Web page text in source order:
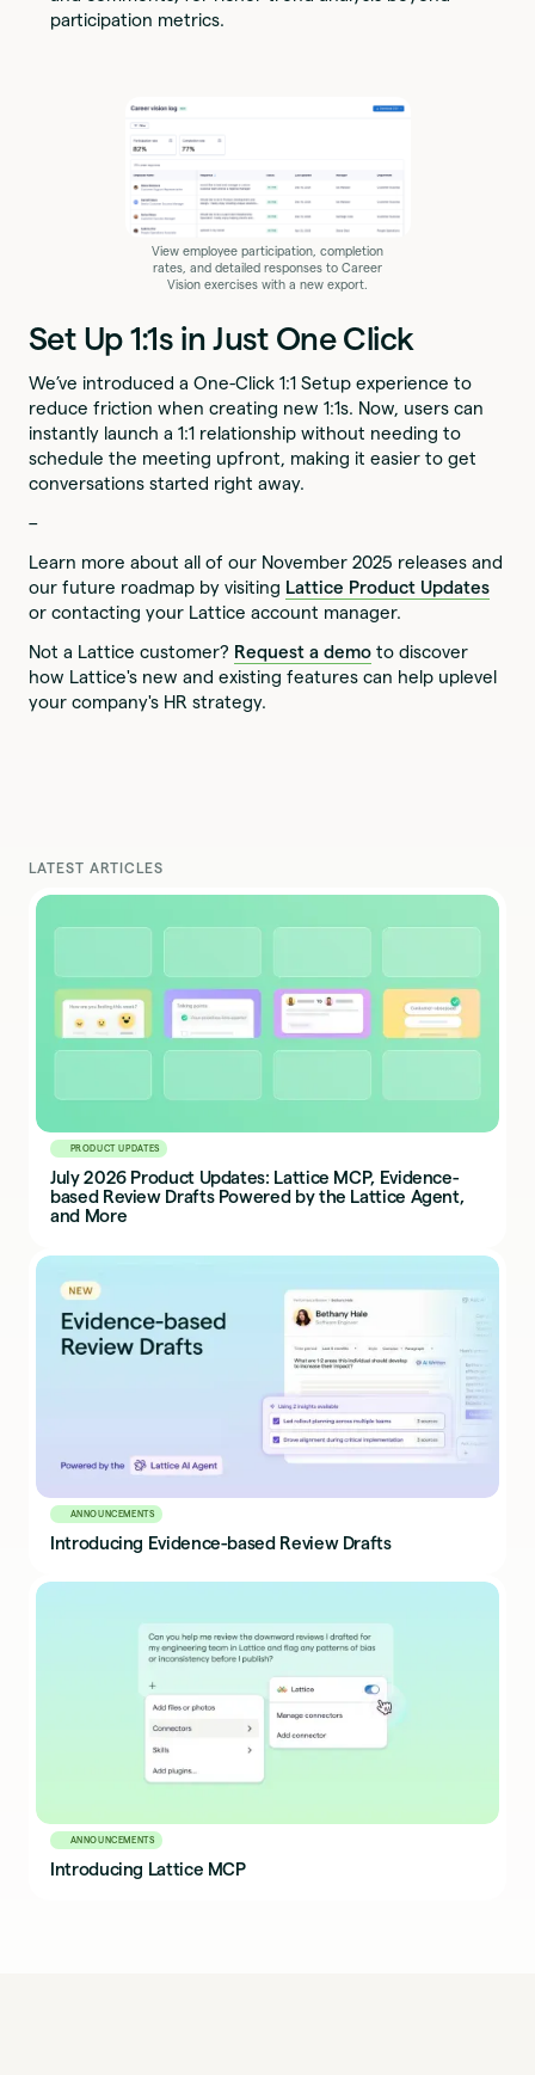
participation metrics.
View employee participation, completion
rates, and detailed responses to Career
Vision exercises with a new export.
Set Up 1:1s in Just One Click
We’ve introduced a One-Click 1:1 Setup experience to
reduce friction when creating new 1:1s. Now, users can
instantly launch a 1:1 relationship without needing to
schedule the meeting upfront, making it easier to get
conversations started right away.
–
Learn more about all of our November 2025 releases and
our future roadmap by visiting Lattice Product Updates
or contacting your Lattice account manager.
Not a Lattice customer? Request a demo to discover
how Lattice's new and existing features can help uplevel
your company's HR strategy.
LATEST ARTICLES
PRODUCT UPDATES
July 2026 Product Updates: Lattice MCP, Evidence-
based Review Drafts Powered by the Lattice Agent,
and More
ANNOUNCEMENTS
Introducing Evidence-based Review Drafts
ANNOUNCEMENTS
Introducing Lattice MCP